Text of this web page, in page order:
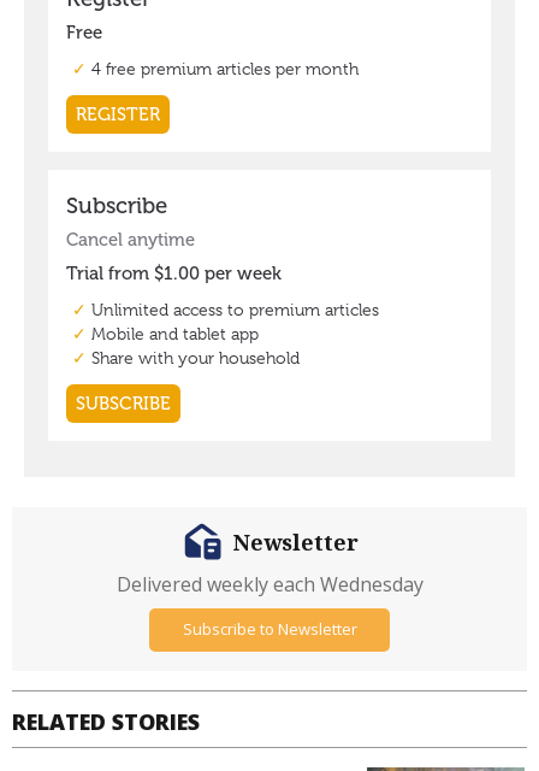
RELATED STORIES
Newsletter
Delivered weekly each Wednesday
Subscribe to Newsletter